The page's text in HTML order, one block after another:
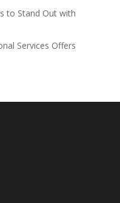
to Stand Out with
Services Offers